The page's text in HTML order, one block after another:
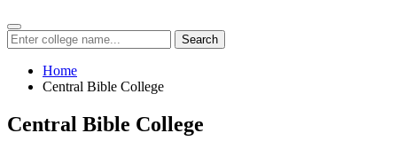
Search
Home
Central Bible College
Central Bible College